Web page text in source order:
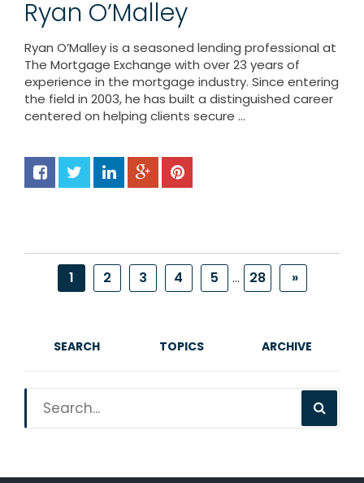
Ryan O’Malley
Ryan O’Malley is a seasoned lending professional at
The Mortgage Exchange with over 23 years of
experience in the mortgage industry. Since entering
the field in 2003, he has built a distinguished career
centered on helping clients secure ...
1 2 3 4 5 ... 28 »
SEARCH TOPICS ARCHIVE